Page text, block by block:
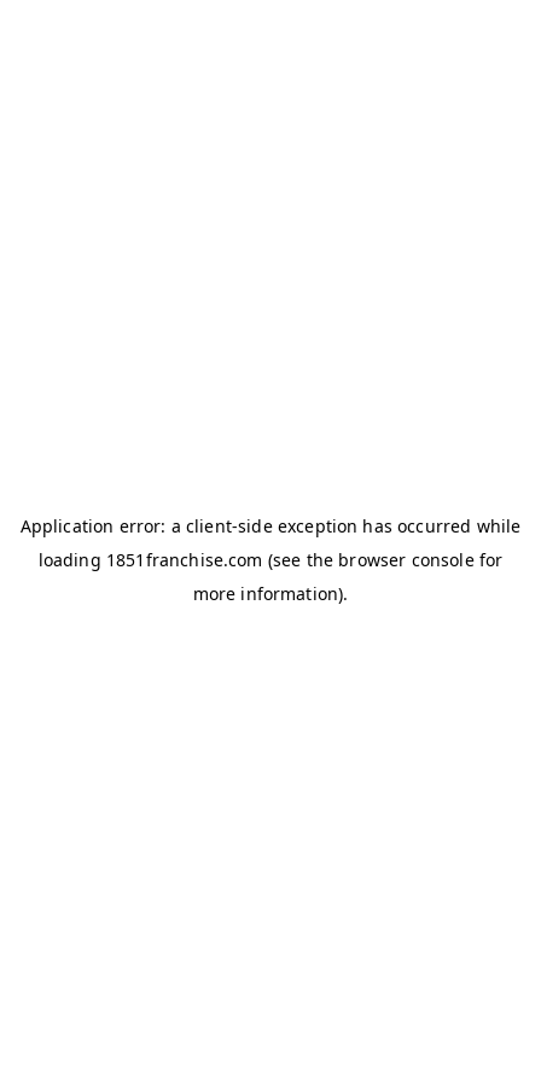
Application error: a client-side exception has occurred while
loading 1851franchise.com (see the browser consolefor
more information).